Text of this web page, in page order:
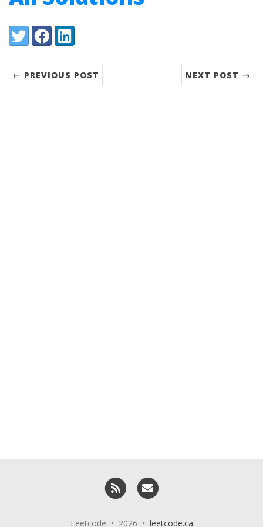
Share:
TwitterFacebookLinkedIn
← PREVIOUS POST NEXT POST →
RSS
Leetcode • 2026 • leetcode.ca